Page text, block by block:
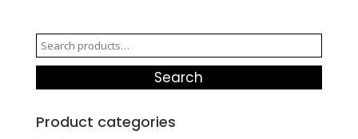
Search
for:
Search
Product categories